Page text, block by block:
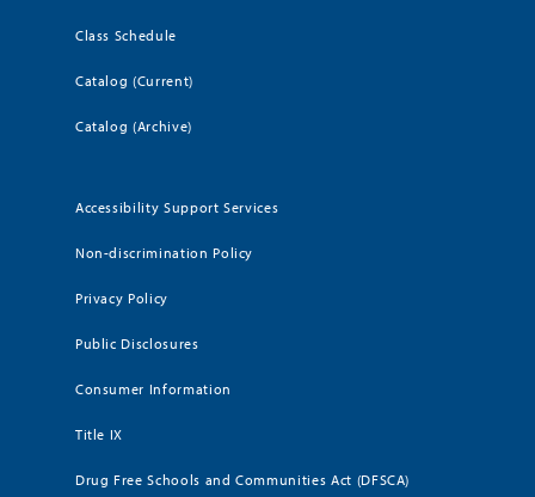
Class Schedule
Catalog (Current)
Catalog (Archive)
Accessibility Support Services
Non-discrimination Policy
Privacy Policy
Public Disclosures
Consumer Information
Title IX
Drug Free Schools and Communities Act (DFSCA)